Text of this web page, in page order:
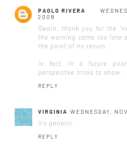
PAOLO RIVERA
2008
Swain, thank you for the
the warning came too late
the point of no return.
In fact, in a future
perspective tricks to show.
REPLY
VIRGINIA WEDNESDAY,
it's genetic.
REPLY